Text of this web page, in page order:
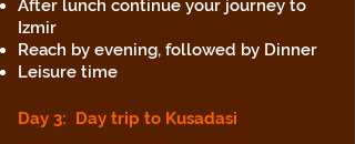
After lunch continue your journey to
Izmir
Reach by evening, followed by Dinner
Leisure time
Day 3: Day trip to Kusadasi